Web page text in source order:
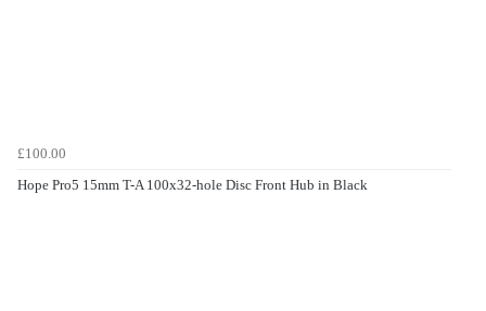
£100.00
Hope Pro5 15mm T-A 100x32-hole Disc Front Hub in Black